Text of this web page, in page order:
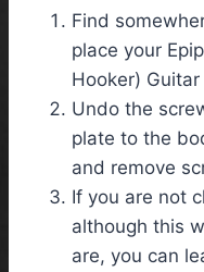
Find
place your
Hooker)
Undo the
plate to the
and remove
If you are not
although this
are, you can